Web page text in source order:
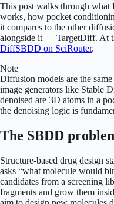
This post walks through
works, how pocket
it compares to the other
alongside it — TargetDiff. At
DiffSBDD on SciRouter.
Note
Diffusion models are the
image generators like Stable
denoised are 3D atoms in a
the denoising logic is
The SBDD
Structure-based drug design
asks “what molecule would
candidates from a screening
fragments and grow them